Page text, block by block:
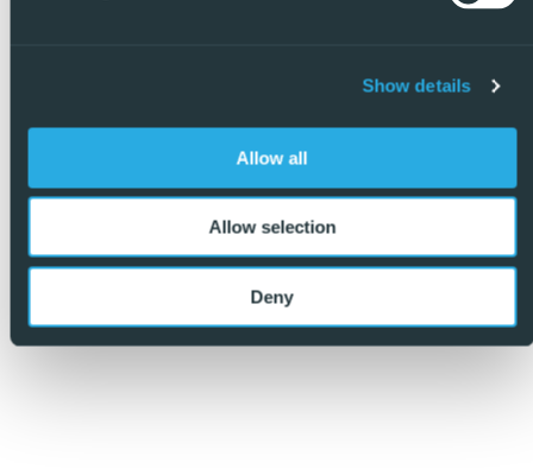
Show details
Allow all
Allow selection
Deny